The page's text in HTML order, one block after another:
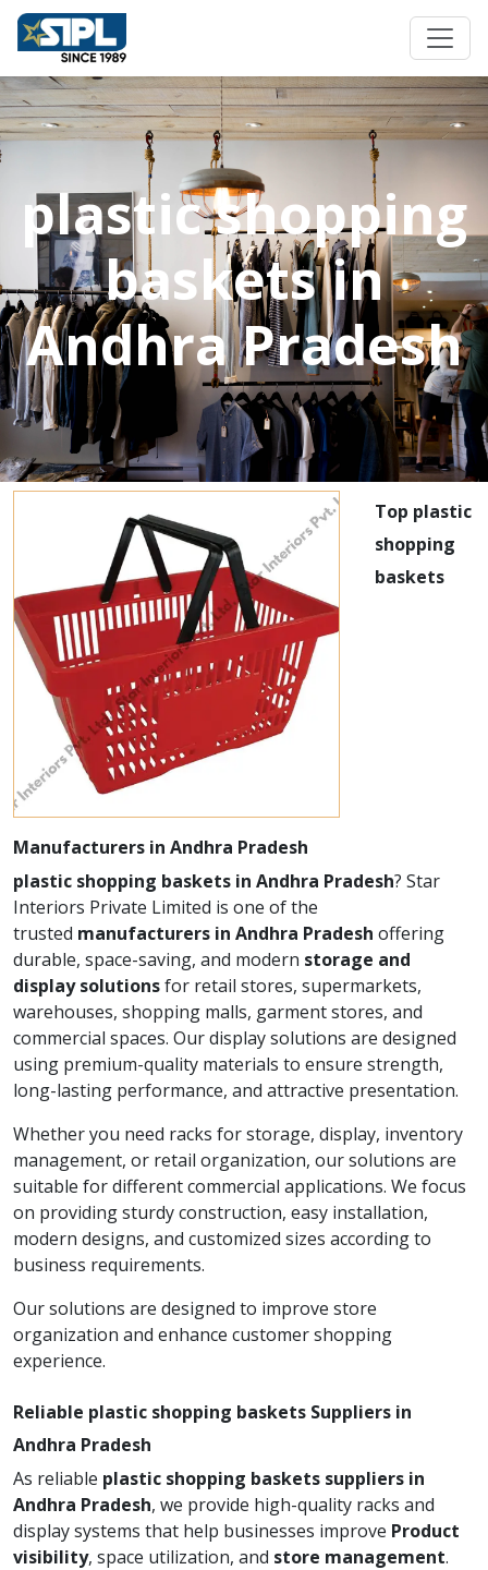
plastic shopping
baskets in
Andhra Pradesh
Top plastic
shopping
baskets
Manufacturers in Andhra Pradesh
plastic shopping baskets in Andhra Pradesh? Star
Interiors Private Limited is one of the
trusted manufacturers in Andhra Pradesh offering
durable, space-saving, and modern storage and
display solutionsfor retail stores, supermarkets,
warehouses, shopping malls, garment stores, and
commercial spaces. Our display solutions are designed
using premium-quality materials to ensure strength,
long-lasting performance, and attractive presentation.
Whether you need racks for storage, display, inventory
management, or retail organization, our solutions are
suitable for different commercial applications. We focus
on providing sturdy construction, easy installation,
modern designs, and customized sizes according to
business requirements.
Our solutions are designed to improve store
organization and enhance customer shopping
experience.
Reliable plastic shopping baskets Suppliers in
Andhra Pradesh
As reliable plastic shopping baskets suppliers in
Andhra Pradesh, we provide high-quality racks and
display systems that help businesses improve Product
visibility, space utilization, and store management.